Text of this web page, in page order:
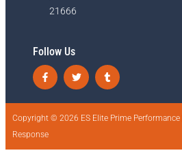
21666
Follow Us
Copyright © 2026 ES Elite Prime Performance |
Response